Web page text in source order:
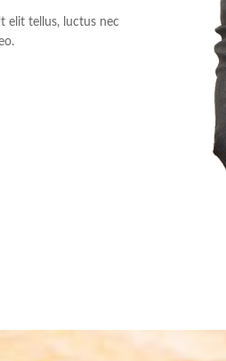
elit tellus, luctus nec